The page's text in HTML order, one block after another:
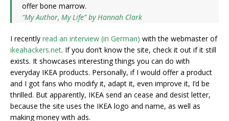
offer bone marrow.
“My Author, My Life” by Hannah Clark
I recently read an interview (in German) with the webmaster of
ikeahackers.net. If you don’t know the site, check it out if it still
exists. It showcases interesting things you can do with
everyday IKEA products. Personally, if I would offer a product
and I got fans who modify it, adapt it, even improve it, I’d be
thrilled. But apparently, IKEA send an cease and desist letter,
because the site uses the IKEA logo and name, as well as
making money with ads.